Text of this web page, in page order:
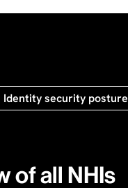
Identity security posture
of all NHIs